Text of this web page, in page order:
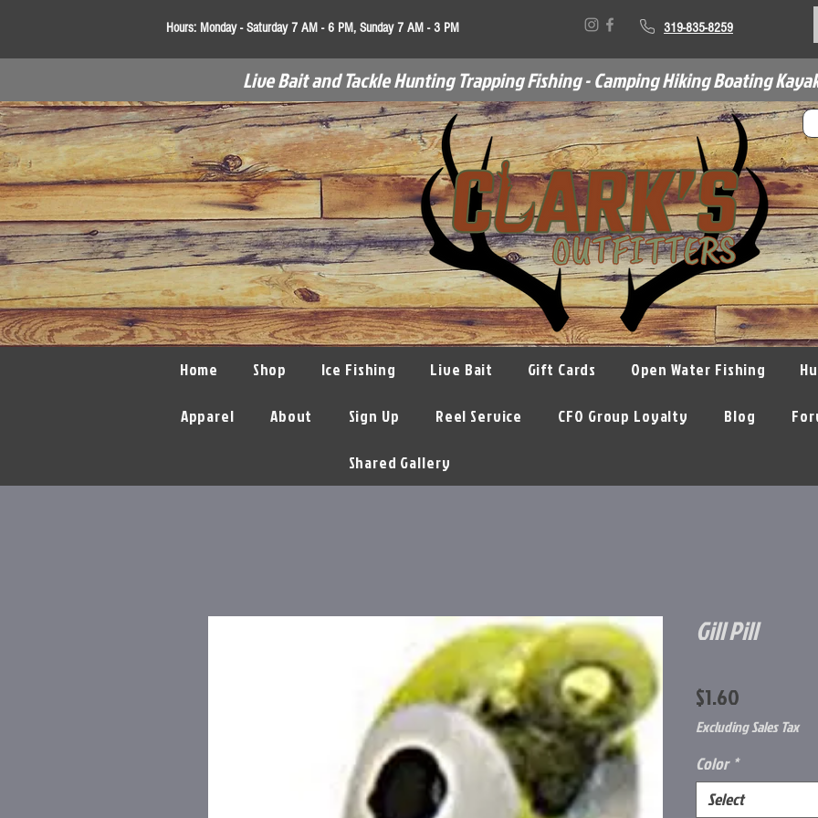
Hours: Monday - Saturday 7 AM - 6 PM, Sunday 7 AM - 3 PM 319-835-8259
Live Bait and Tackle Hunting Trapping Fishing - Camping Hiking Boating
Home Shop Ice Fishing Live Bait Gift Cards Open Water Fishing
Apparel About Sign Up Reel Service CFO Group Loyalty Blog
Shared Gallery
Gill Pill
$1.60
Excluding Sales Tax
Color *
Select